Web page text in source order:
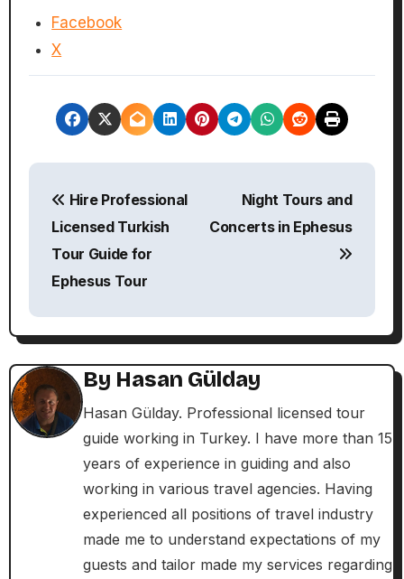
Facebook
X
P
n
a
v
i
Hire Professional
Licensed Turkish
Tour Guide for
Ephesus Tour
Night Tours and
Concerts in Ephesus
By Hasan Gülday
Hasan Gülday. Professional licensed tour
guide working in Turkey. I have more than 15
years of experience in guiding and also
working in various travel agencies. Having
experienced all positions of travel industry
made me to understand expectations of my
guests and tailor made my services regarding